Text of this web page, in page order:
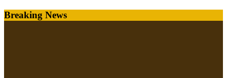
Skip
to
Breaking News